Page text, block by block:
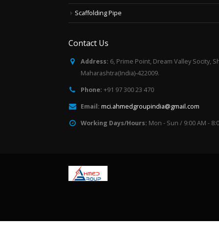
Scaffolding Pipe
Contact Us
Address: 6, Prime Point, Dream Valley Socity,
Maharashtra(India)-422009.
Phone: +91 97 300 23 470
Email: mci.ahmedgroupindia@gmail.com
Working Days/Hours: Mon - Sun / 9:00 AM -